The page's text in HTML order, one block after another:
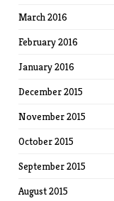
March 2016
February 2016
January 2016
December 2015
November 2015
October 2015
September 2015
August 2015